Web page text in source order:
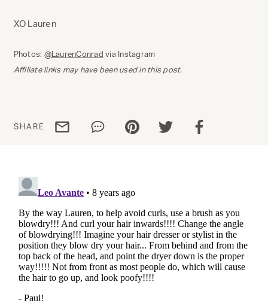
XO Lauren
Photos: @LaurenConrad via Instagram
Affiliate links may have been used in this post.
SHARE Share via emailShare via WhatsApp
Share via Pinterest
Share via Twitter
Share via